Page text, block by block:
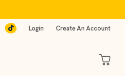
Login Create An Account